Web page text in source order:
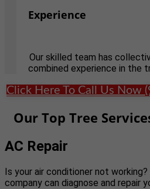
Experience
Our skilled team has
combined experience in the
Click Here To Call Us Now
Our Top Tree
AC Repair
Is your air conditioner not
company can diagnose and repair